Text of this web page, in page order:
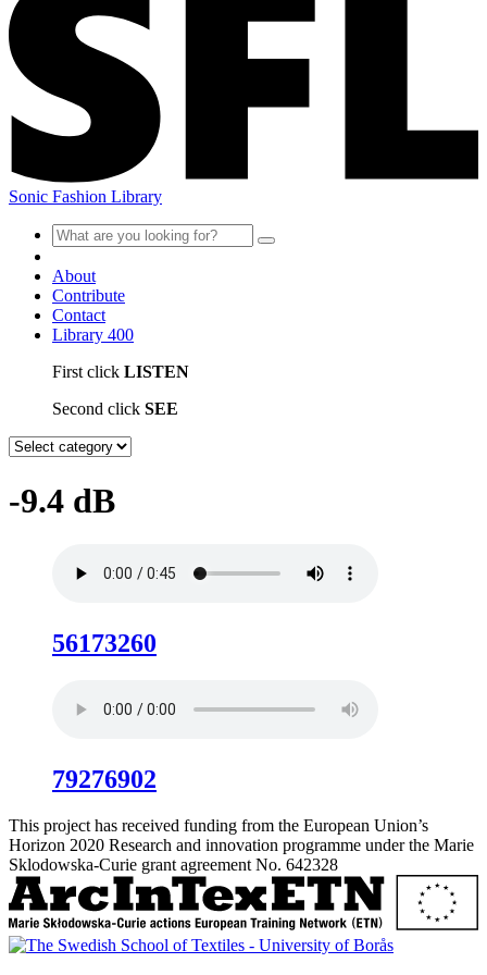
Sonic Fashion Library
About
Contribute
Contact
Library 400
First click LISTEN
Second click SEE
-9.4 dB
56173260
79276902
This project has received funding from the European Union’s
Horizon 2020 Research and innovation programme under the Marie
Sklodowska-Curie grant agreement No. 642328